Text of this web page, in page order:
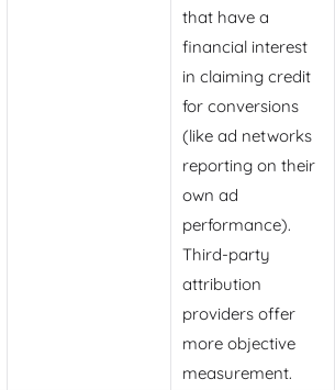
that have a
financial interest
in claiming credit
for conversions
(like ad networks
reporting on their
own ad
performance).
Third-party
attribution
providers offer
more objective
measurement.